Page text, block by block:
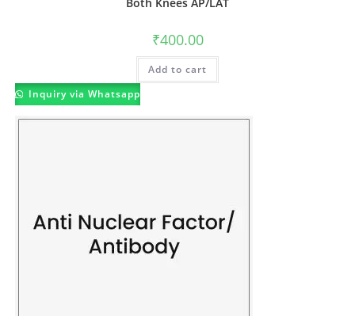
Both Knees AP/LAT
₹400.00
Add to cart
Inquiry via Whatsapp